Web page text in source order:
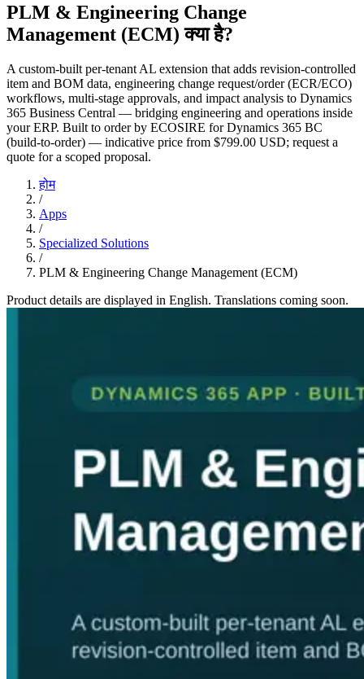
PLM & Engineering Change
Management (ECM) क्या है?
A custom-built per-tenant AL extension that adds revision-controlled
item and BOM data, engineering change request/order (ECR/ECO)
workflows, multi-stage approvals, and impact analysis to Dynamics
365 Business Central — bridging engineering and operations inside
your ERP. Built to order by ECOSIRE for Dynamics 365 BC
(build-to-order) — indicative price from $799.00 USD; request a
quote for a scoped proposal.
होम
/
Apps
/
Specialized Solutions
/
PLM & Engineering Change Management (ECM)
Product details are displayed in English. Translations coming soon.